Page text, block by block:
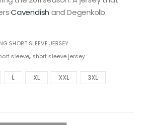
Cavendish and Degenkolb.
SHORT SLEEVE JERSEY
sleeve, short sleeve jersey
L XL XXL
3XL